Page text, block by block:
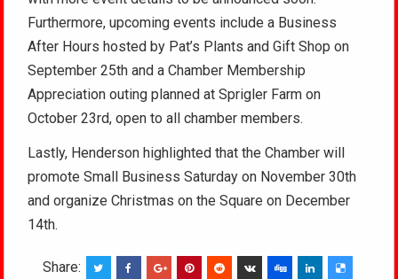
Furthermore, upcoming events include a Business
After Hours hosted by Pat’s Plants and Gift Shop on
September 25th and a Chamber Membership
Appreciation outing planned at Sprigler Farm on
October 23rd, open to all chamber members.
Lastly, Henderson highlighted that the Chamber will
promote Small Business Saturday on November 30th
and organize Christmas on the Square on December
14th.
Share: